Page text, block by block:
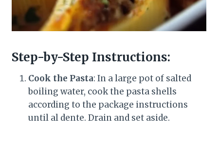
Step-by-Step Instructions:
Cook the Pasta: In a large pot of salted
boiling water, cook the pasta shells
according to the package instructions
until al dente. Drain and set aside.